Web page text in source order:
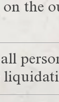
the